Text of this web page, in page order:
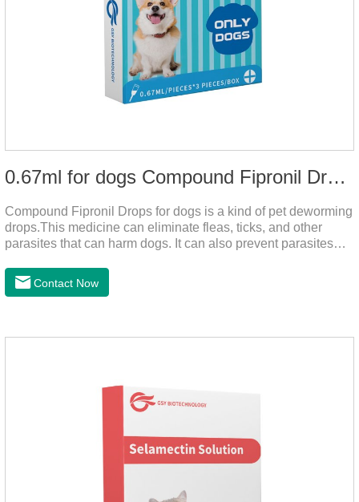
0.67ml for dogs Compound Fipronil Drops
Compound Fipronil Drops for dogs is a kind of pet deworming
drops.This medicine can eliminate fleas, ticks, and other
parasites that can harm dogs. It can also prevent parasites
when we can't see them, dogs may feel uncomfortable.
Contact Now